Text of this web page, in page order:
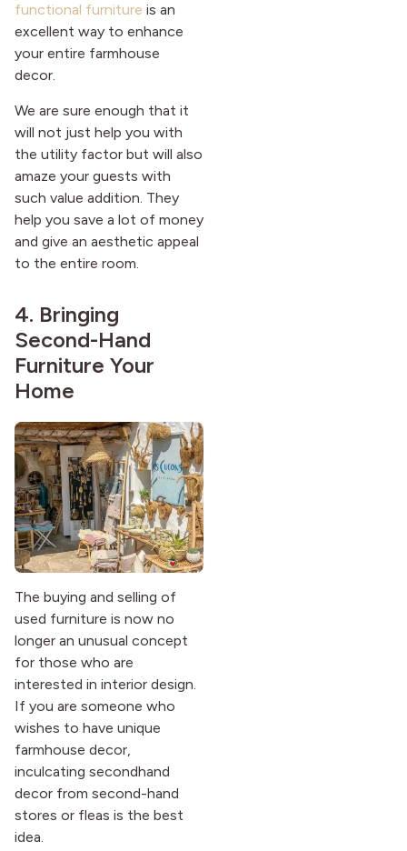
functional furniture is an
excellent way to enhance
your entire farmhouse
decor.
We are sure enough that it
will not just help you with
the utility factor but will also
amaze your guests with
such value addition. They
help you save a lot of money
and give an aesthetic appeal
to the entire room.
4. Bringing
Second-Hand
Furniture Your
Home
The buying and selling of
used furniture is now no
longer an unusual concept
for those who are
interested in interior design.
If you are someone who
wishes to have unique
farmhouse decor,
inculcating secondhand
decor from second-hand
stores or fleas is the best
idea.